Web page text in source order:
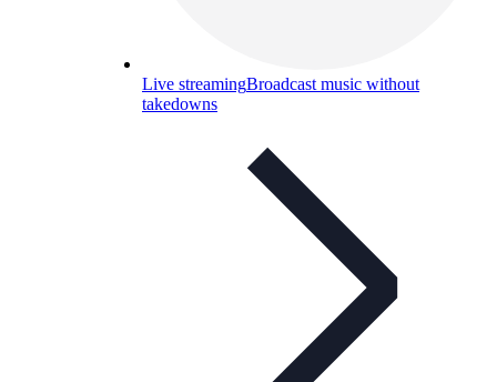
Live streamingBroadcast music without
takedowns